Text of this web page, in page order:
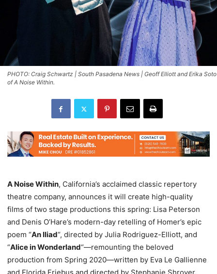
PHOTO: Craig Schwartz | South Pasadena News | Geoff Elliott and Erika Soto
of A Noise Within.
A Noise Within, California’s acclaimed classic repertory
theatre company, announces it will create high-quality
films of two stage productions this spring: Lisa Peterson
and Denis O’Hare’s modern-day retelling of Homer’s epic
poem “An Iliad“, directed by Julia Rodriguez-Elliott, and
“Alice in Wonderland“—remounting the beloved
production from Spring 2020—written by Eva Le Gallienne